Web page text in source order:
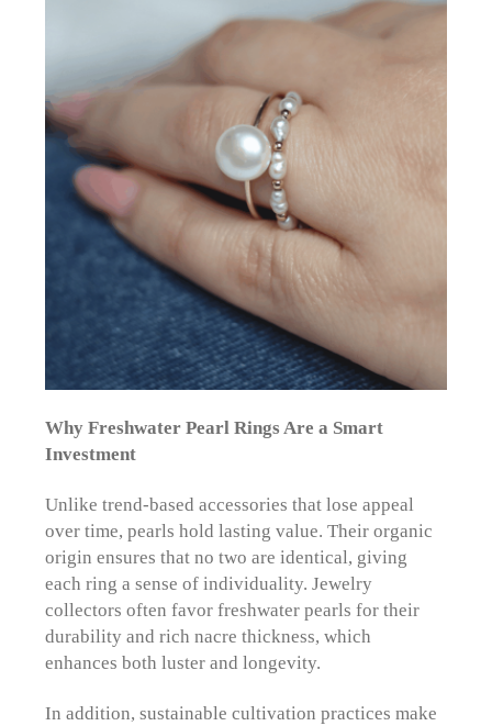
Why Freshwater Pearl Rings Are a Smart
Investment
Unlike trend-based accessories that lose appeal
over time, pearls hold lasting value. Their organic
origin ensures that no two are identical, giving
each ring a sense of individuality. Jewelry
collectors often favor freshwater pearls for their
durability and rich nacre thickness, which
enhances both luster and longevity.
In addition, sustainable cultivation practices make